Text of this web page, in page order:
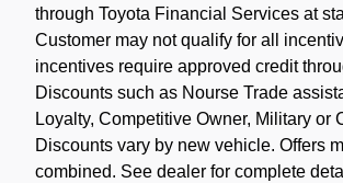
through Toyota Financial Services at
Customer may not qualify for all
incentives require approved credit
Discounts such as Nourse Trade
Loyalty, Competitive Owner, Military or
Discounts vary by new vehicle. Offers
combined. See dealer for complete